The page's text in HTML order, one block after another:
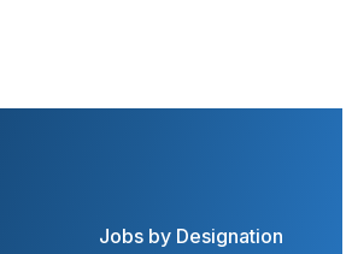
Jobs by Designation